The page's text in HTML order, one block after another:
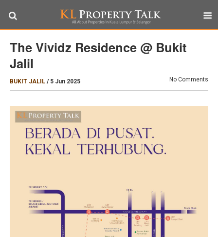
The Vividz Residence @ Bukit
Jalil
BUKIT JALIL / 5 Jun 2025 No Comments